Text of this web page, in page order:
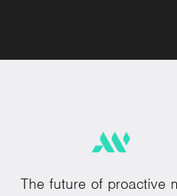
The future of proactive